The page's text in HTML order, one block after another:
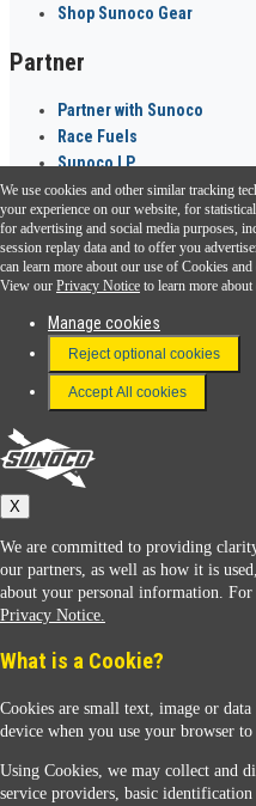
Shop Sunoco Gear
Partner
Partner with Sunoco
Race Fuels
Sunoco LP
Sunoco Go Rewards ®
Download the Sunoco app today. Access
FAQ
Terms & Conditions
Connect With Us
Sunoco
We use cookies and other similar tracking
your experience on our website, for
for advertising and social media purposes,
session replay data and to offer you
can learn more about our use of Cookies
View our Privacy Notice to learn more
Manage cookies
Reject optional cookies
Accept All cookies
X
We are committed to providing
our partners, as well as how it is
about your personal information.
Privacy Notice.
What is a Cookie?
Cookies are small text, image or
device when you use your browser
Using Cookies, we may collect and
service providers, basic